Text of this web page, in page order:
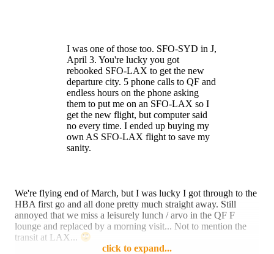
I was one of those too. SFO-SYD in J,
April 3. You're lucky you got
rebooked SFO-LAX to get the new
departure city. 5 phone calls to QF and
endless hours on the phone asking
them to put me on an SFO-LAX so I
get the new flight, but computer said
no every time. I ended up buying my
own AS SFO-LAX flight to save my
sanity.
We're flying end of March, but I was lucky I got through to the
HBA first go and all done pretty much straight away. Still
annoyed that we miss a leisurely lunch / arvo in the QF F
lounge and replaced by a morning visit... Not to mention the
transit at LAX...
click to expand...